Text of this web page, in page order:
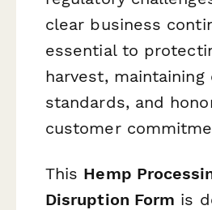
clear business
essential to
harvest, maintaining
standards, and
customer
This Hemp
Disruption Form is